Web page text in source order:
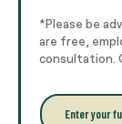
*Please be
are free,
consultation.
E
n